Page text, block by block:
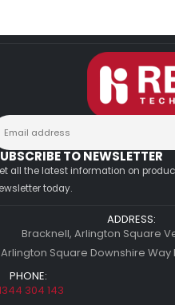
TO NEWSLETTER
all the latest information on
today.
ADDRESS:
Bracknell, Arlington Square
Square Downshire Way
PHONE:
304 143